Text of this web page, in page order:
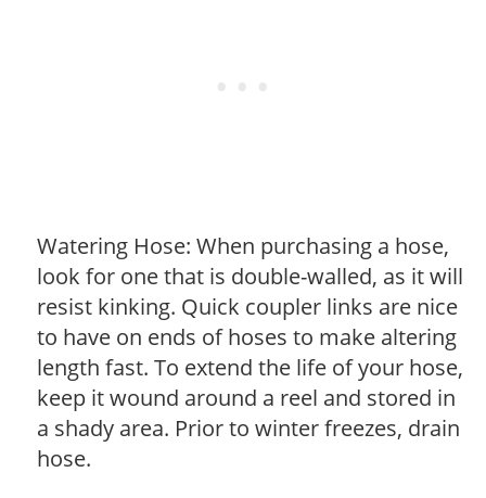
Watering Hose: When purchasing a hose,
look for one that is double-walled, as it will
resist kinking. Quick coupler links are nice
to have on ends of hoses to make altering
length fast. To extend the life of your hose,
keep it wound around a reel and stored in
a shady area. Prior to winter freezes, drain
hose.